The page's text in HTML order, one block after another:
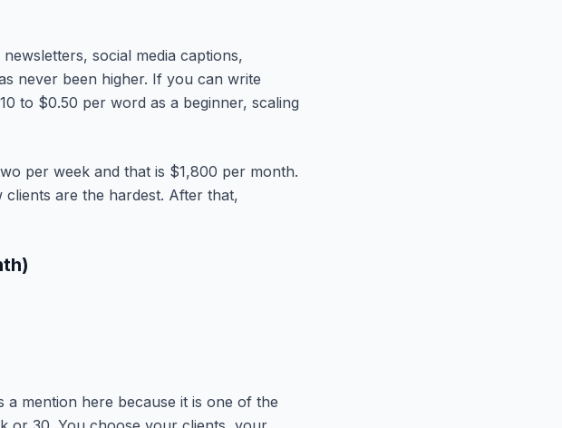
social media captions,
never been higher. If you can write
to $0.50 per word as a beginner, scaling
per week and that is $1,800 per month.
are the hardest. After that,
a mention here because it is one of the